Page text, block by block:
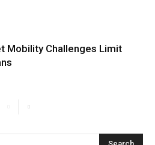
Mobility Challenges Limit